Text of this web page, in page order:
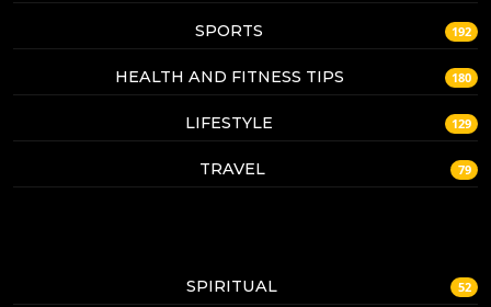
SPORTS 192
HEALTH AND FITNESS TIPS 180
LIFESTYLE 129
TRAVEL 79
SPIRITUAL 52